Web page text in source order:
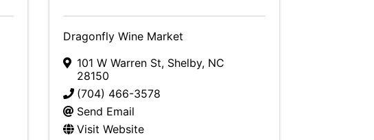
Dragonfly Wine Market
101 W Warren St, Shelby, NC
28150
(704) 466-3578
Send Email
Visit Website